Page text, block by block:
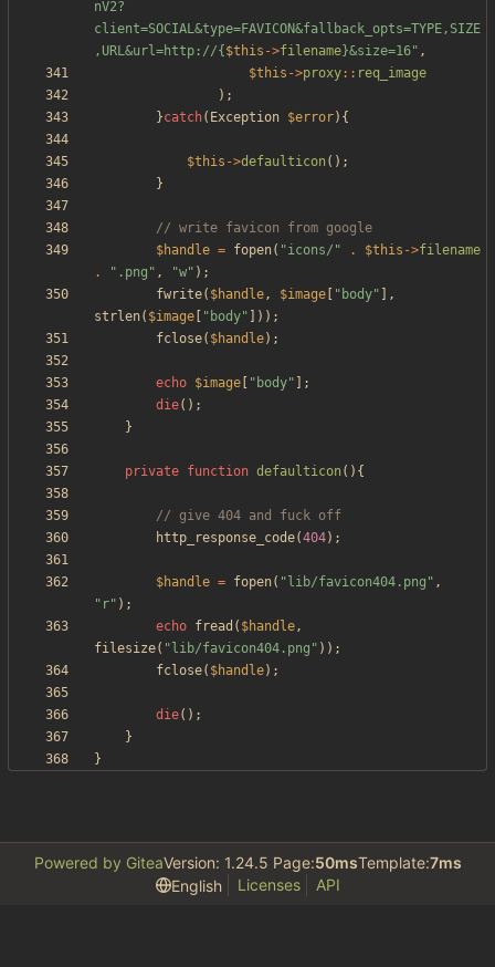
nV2?
client=SOCIAL&type=FAVICON&fallback_opts=TYPE,SIZE
,URL&url=http://{ $this ->filename}&size=16" ,
$this ->proxy:: req_image
);
}catch( Exception $error){
$this ->defaulticon ();
}
$handle = fopen( "icons/ " . $this ->filename
.
" .png " , "w" );
fwrite( $handle, $image " body" ],
strlen( $image " body" ]));
fclose( $handle);
echo $image " body" ];
die();
}
private function defaulticon (){
http_response_code(404);
$handle = fopen( " lib/favicon404.png " ,
" r" );
echo fread ( $handle,
filesize( " lib/favicon404.png " ));
fclose( $handle);
die();
}
}
Powered by GiteaVersion: 1.24.5 Page:50msTemplate:7ms
English
Licenses API